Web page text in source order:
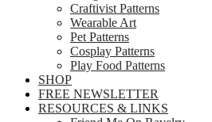
Craftivist Patterns
Wearable Art
Pet Patterns
Cosplay Patterns
Play Food Patterns
SHOP
FREE NEWSLETTER
RESOURCES & LINKS